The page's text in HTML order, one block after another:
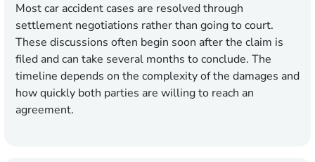
Most car accident cases are resolved through
settlement negotiations rather than going to court.
These discussions often begin soon after the claim is
filed and can take several months to conclude. The
timeline depends on the complexity of the damages and
how quickly both parties are willing to reach an
agreement.